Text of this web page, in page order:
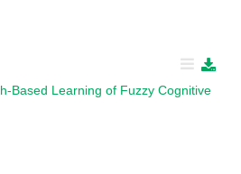
Based Learning of Fuzzy Cognitive